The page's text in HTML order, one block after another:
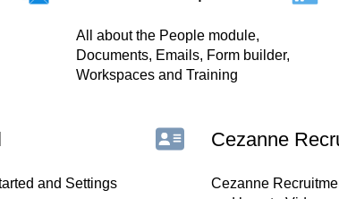
All about the People module,
Documents, Emails, Form builder,
Workspaces and Training
and Settings
Cezanne
Cezanne